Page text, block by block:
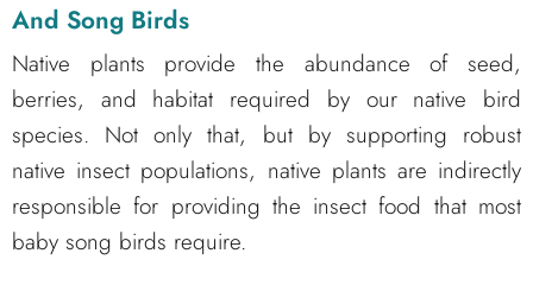
And Song Birds
Native plants provide the abundance of seed,
berries, and habitat required by our native bird
species. Not only that, but by supporting robust
native insect populations, native plants are indirectly
responsible for providing the insect food that most
baby song birds require.